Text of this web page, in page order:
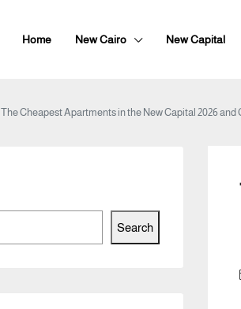
Home New Cairo New Capital
The Cheapest Apartments in the New Capital 2026 and
Search